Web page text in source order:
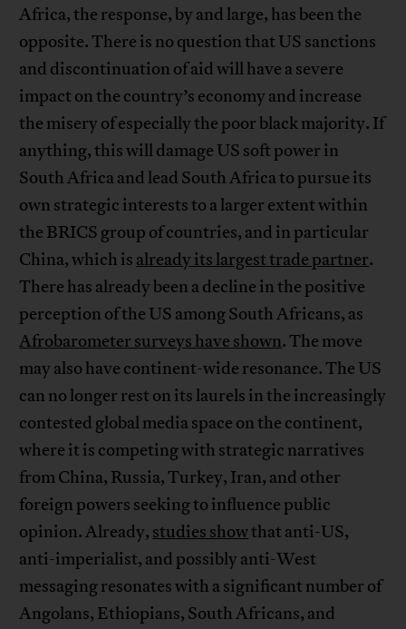
Africa, the response, by and large, has been the
opposite. There is no question that US sanctions
and discontinuation of aid will have a severe
impact on the country’s economy and increase
the misery of especially the poor black majority. If
anything, this will damage US soft power in
South Africa and lead South Africa to pursue its
own strategic interests to a larger extent within
the BRICS group of countries, and in particular
China, which is already its largest trade partner.
There has already been a decline in the positive
perception of the US among South Africans, as
Afrobarometer surveys have shown. The move
may also have continent-wide resonance. The US
can no longer rest on its laurels in the increasingly
contested global media space on the continent,
where it is competing with strategic narratives
from China, Russia, Turkey, Iran, and other
foreign powers seeking to influence public
opinion. Already, studies showthat anti-US,
anti-imperialist, and possibly anti-West
messaging resonates with a significant number of
Angolans, Ethiopians, South Africans, and